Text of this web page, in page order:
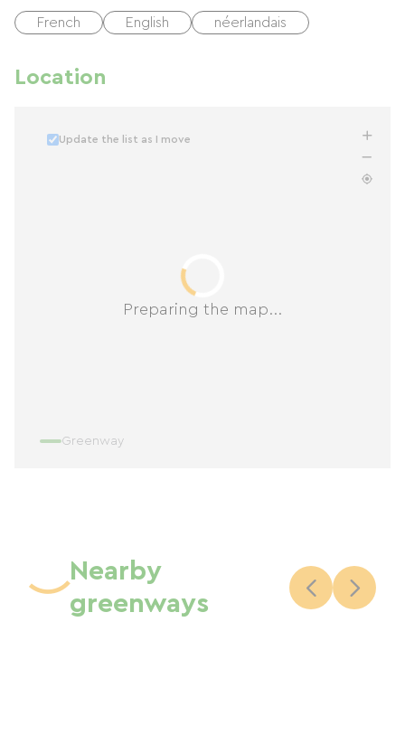
French English néerlandais
Location
Preparing the map...
Update the list as I move
Greenway
Nearby
greenways